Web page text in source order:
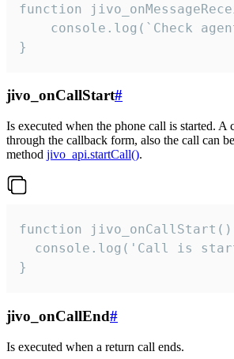
function
}
jivo_onCallStart#
Is executed when the phone call is started. A
through the callback form, also the call can
method jivo_api.startCall().
function
console.log('Call is
}
jivo_onCallEnd#
Is executed when a return call ends.